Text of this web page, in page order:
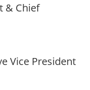
& Chief
Vice President